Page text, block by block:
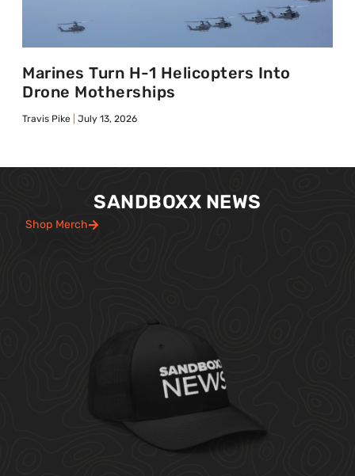
Marines Turn H-1 Helicopters Into
Drone Motherships
Travis Pike July 13, 2026
SANDBOXX NEWS
Shop Merch